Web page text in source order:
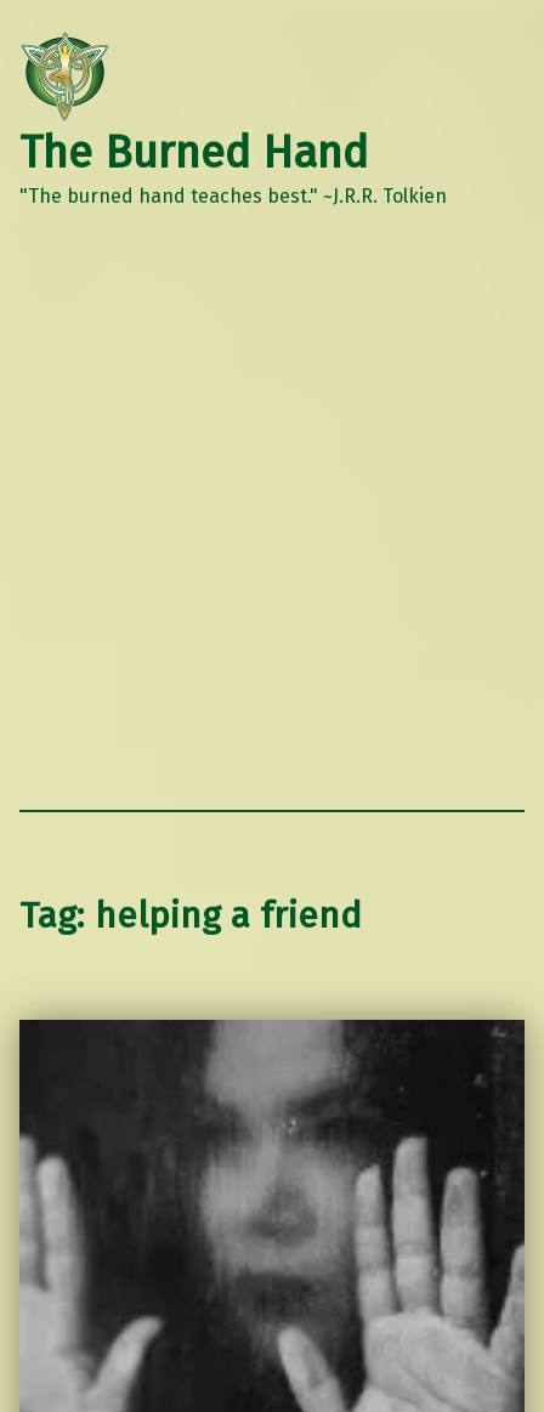
The Burned Hand
"The burned hand teaches best." ~J.R.R. Tolkien
Tag: helping a friend